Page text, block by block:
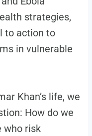
strategies,
to action to
in vulnerable
Khan’s life, we
How do we
who risk